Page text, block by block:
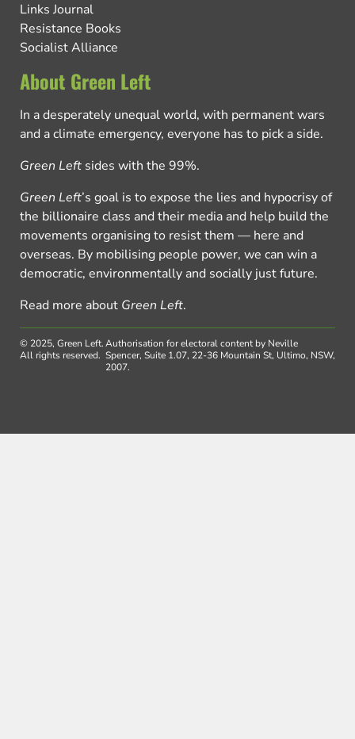
Links Journal
Resistance Books
Socialist Alliance
About Green Left
In a desperately unequal world, with permanent wars
and a climate emergency, everyone has to pick a side.
Green Left sides with the 99%.
Green Left’s goal is to expose the lies and hypocrisy of
the billionaire class and their media and help build the
movements organising to resist them — here and
overseas. By mobilising people power, we can win a
democratic, environmentally and socially just future.
Read more about Green Left.
© 2025, Green Left.
All rights reserved.
Authorisation for electoral content by Neville
Spencer, Suite 1.07, 22-36 Mountain St, Ultimo, NSW,
2007.